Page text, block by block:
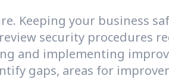
Keeping your business
security procedures
and implementing
gaps, areas for